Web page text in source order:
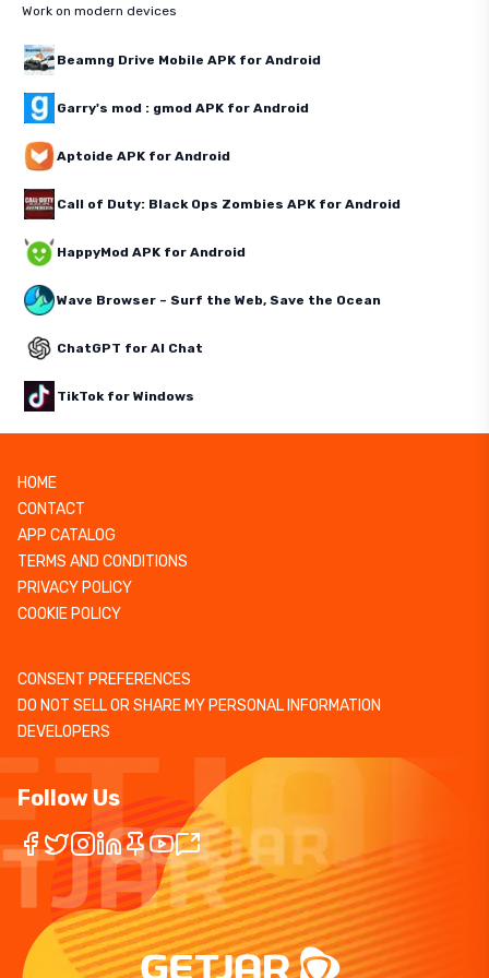
Work on modern devices
Beamng Drive Mobile APK for Android
Garry's mod : gmod APK for Android
Aptoide APK for Android
Call of Duty: Black Ops Zombies APK for Android
HappyMod APK for Android
Wave Browser – Surf the Web, Save the Ocean
ChatGPT for AI Chat
TikTok for Windows
HOME
CONTACT
APP CATALOG
TERMS AND CONDITIONS
PRIVACY POLICY
COOKIE POLICY
CONSENT PREFERENCES
DO NOT SELL OR SHARE MY PERSONAL INFORMATION
DEVELOPERS
Follow Us